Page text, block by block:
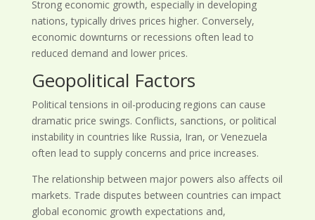
Strong economic growth, especially in developing
nations, typically drives prices higher. Conversely,
economic downturns or recessions often lead to
reduced demand and lower prices.
Geopolitical Factors
Political tensions in oil-producing regions can cause
dramatic price swings. Conflicts, sanctions, or political
instability in countries like Russia, Iran, or Venezuela
often lead to supply concerns and price increases.
The relationship between major powers also affects oil
markets. Trade disputes between countries can impact
global economic growth expectations and,